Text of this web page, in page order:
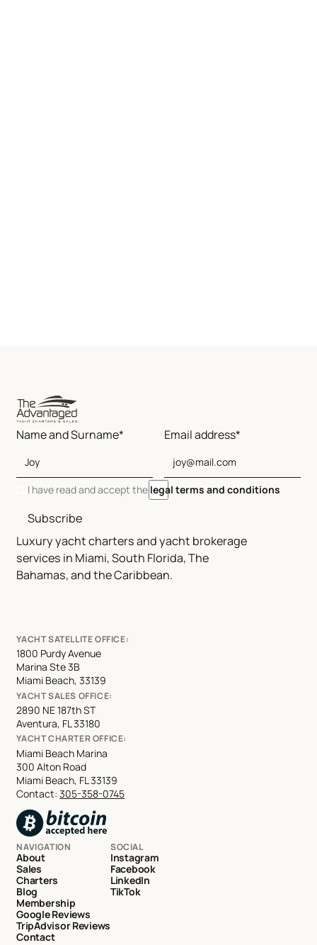
Luxury yacht charters and yacht brokerage
services in Miami, South Florida, The
Bahamas, and the Caribbean.
Name and Surname* Email address*
I have read and accept the legal terms and conditions
Subscribe
YACHT SATELLITE OFFICE:
1800 Purdy Avenue
Marina Ste 3B
Miami Beach, 33139
YACHT SALES OFFICE:
2890 NE 187th ST
Aventura, FL 33180
YACHT CHARTER OFFICE:
Miami Beach Marina
300 Alton Road
Miami Beach, FL 33139
Contact:305-358-0745
NAVIGATION
About
Sales
Charters
Blog
Membership
Google Reviews
TripAdvisor Reviews
Contact
SOCIAL
Instagram
Facebook
LinkedIn
TikTok